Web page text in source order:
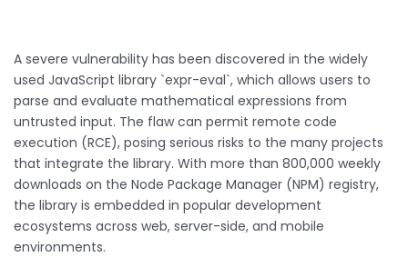
A severe vulnerability has been discovered in the widely
used JavaScript library `expr-eval`, which allows users to
parse and evaluate mathematical expressions from
untrusted input. The flaw can permit remote code
execution (RCE), posing serious risks to the many projects
that integrate the library. With more than 800,000 weekly
downloads on the Node Package Manager (NPM) registry,
the library is embedded in popular development
ecosystems across web, server-side, and mobile
environments.